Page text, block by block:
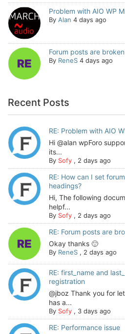
Problem with AIO WP
By Alan 4 days ago
Forum posts are broken
By ReneS 4 days ago
Recent Posts
RE: Problem with AIO
Hi @alan wpForo
its...
By Sofy, 2 days ago
RE: How can I set
headings?
Hi, The following
helpf...
By Sofy, 2 days ago
RE: Forum posts are
Okay thanks 🙂
By ReneS, 2 days ago
RE: first_name and
registration
@jboz Thank you for
has a...
By Sofy, 3 days ago
RE: Performance issue